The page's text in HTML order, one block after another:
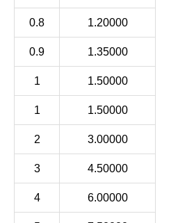
0.8 1.20000
0.9 1.35000
1 1.50000
1 1.50000
2 3.00000
3 4.50000
4 6.00000